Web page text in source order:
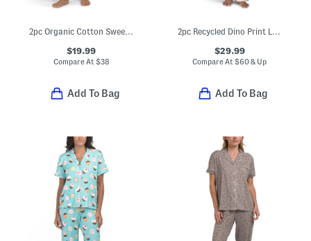
2pc Organic Cotton Sweet Pointelle Knit Pajama Set
$19.99
Compare At $38
Add To Bag
2pc Recycled Dino Print Long Sleeve Top And Pants Pajama Set
$29.99
Compare At$60 & Up
Add To Bag